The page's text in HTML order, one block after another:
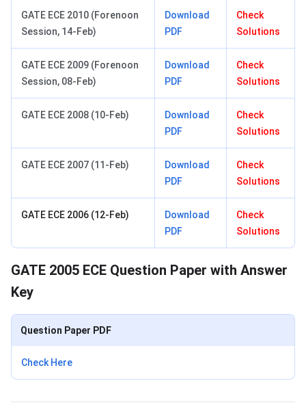
GATE ECE 2010 (Forenoon
Session, 14-Feb)
Download
PDF
Check
Solutions
GATE ECE 2009 (Forenoon
Session, 08-Feb)
Download
PDF
Check
Solutions
GATE ECE 2008 (10-Feb)
Download
PDF
Check
Solutions
GATE ECE 2007 (11-Feb)
Download
PDF
Check
Solutions
GATE ECE 2006 (12-Feb)
Download
PDF
Check
Solutions
GATE 2005 ECE Question Paper with Answer
Key
Question Paper PDF
Check Here